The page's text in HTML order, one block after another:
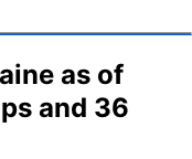
as of
and 36